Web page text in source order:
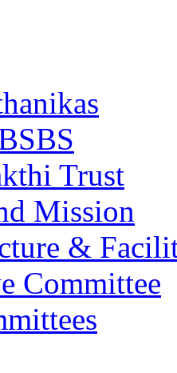
Trust
Mission
&
Committee